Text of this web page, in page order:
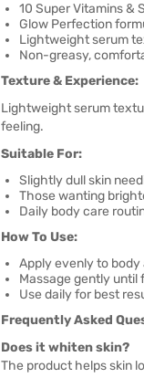
10 Super Vitamins &
Glow Perfection
Lightweight serum
Non-greasy,
Texture & Experience:
Lightweight serum
feeling.
Suitable For:
Slightly dull skin
Those wanting
Daily body care
How To Use:
Apply evenly to
Massage gently until
Use daily for best
Frequently Asked
Does it whiten skin?
The product helps skin